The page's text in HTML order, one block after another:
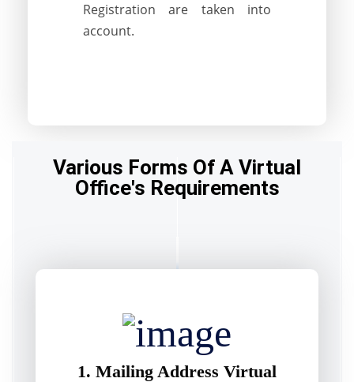
Registration are taken into
account.
Various Forms Of A Virtual
Office's Requirements
1. Mailing Address Virtual